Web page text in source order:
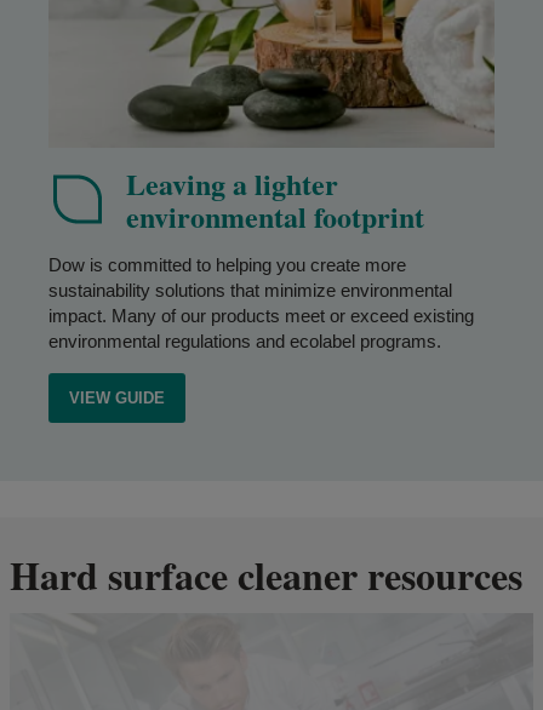
Leaving a lighter
environmental footprint
Dow is committed to helping you create more
sustainability solutions that minimize environmental
impact. Many of our products meet or exceed existing
environmental regulations and ecolabel programs.
VIEW GUIDE
Hard surface cleaner resources